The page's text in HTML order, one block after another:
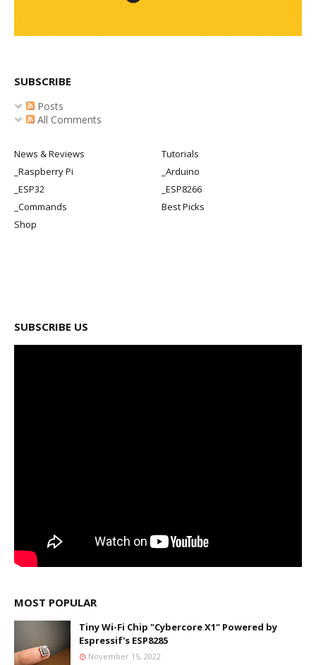
SUBSCRIBE
Posts
All Comments
News & Reviews
Tutorials
_Raspberry Pi
_Arduino
_ESP32
_ESP8266
_Commands
Best Picks
Shop
SUBSCRIBE US
MOST POPULAR
Tiny Wi-Fi Chip "Cybercore X1" Powered by
Espressif's ESP8285
November 15, 2022